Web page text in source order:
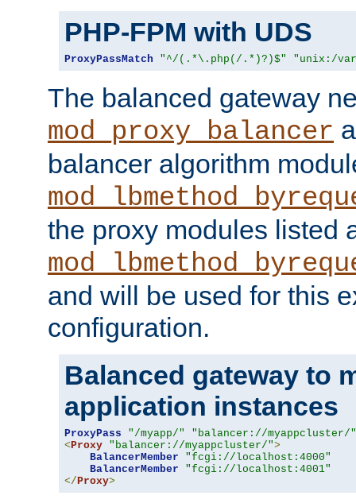
PHP-FPM with UDS
ProxyPassMatch "^/(.*\.php(/.*)?)$" "unix:/
The balanced gateway
mod_proxy_balancer
balancer algorithm
the proxy modules listed
and will be used for this
configuration.
Balanced gateway to
application instances
ProxyPass "/myapp/"
"balancer://myappcluster/"
< Proxy "balancer://myappcluster/">
BalancerMember
"fcgi://localhost:4000"
BalancerMember
"fcgi://localhost:4001"
</ Proxy>